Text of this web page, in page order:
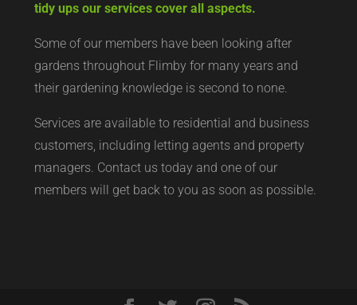
tidy ups our services cover all aspects.
Some of our members have been looking after
gardens throughout Flimby for many years and
their gardening knowledge is second to none.
Services are available to residential and business
customers, including letting agents and property
managers. Contact us today and one of our
members will get back to you as soon as possible.